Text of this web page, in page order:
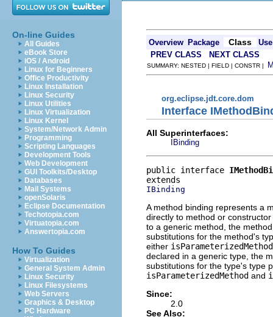
On-line Guides
All Guides
eBook Store
iOS / Android
Linux for Beginners
Office Productivity
Linux Installation
Linux Security
Linux Utilities
Linux Virtualization
Linux Kernel
System/Network Admin
Programming
Scripting Languages
Development Tools
Web Development
GUI Toolkits/Desktop
Databases
Mail Systems
openSolaris
Eclipse Documentation
Techotopia.com
Virtuatopia.com
Answertopia.com
How To Guides
Virtualization
General System Admin
Linux Security
Linux Filesystems
Web Servers
Graphics & Desktop
PC Hardware
Overview Package Class
Use
PREV CLASS
NEXT CLASS
SUMMARY: NESTED | FIELD | CONSTR |
org.eclipse.jdt.core.dom
Interface
All Superinterfaces:
IBinding
public interface
IBinding
A method binding represents a
directly to method or
to a generic method, the
substitutions for the method's
either isParameterizedMethod
declared in a generic type, the
substitutions for the type's type
isParameterizedMethod and
Since:
2.0
See Also: